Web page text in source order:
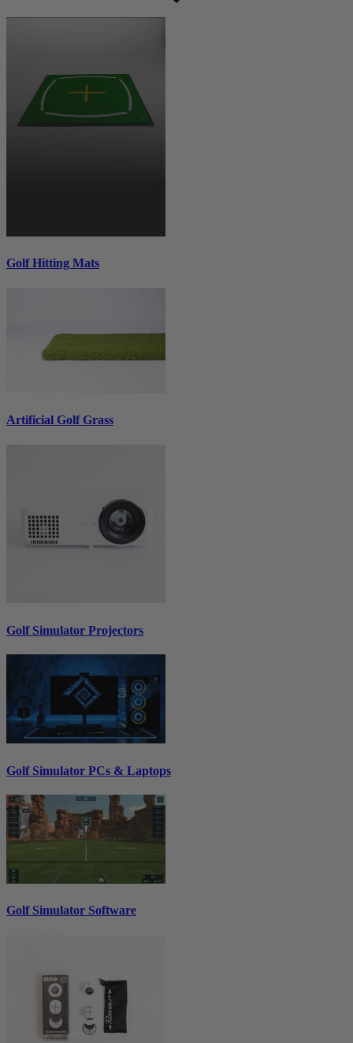
Golf Hitting Mats
Artificial Golf Grass
Golf Simulator Projectors
Golf Simulator PCs & Laptops
Golf Simulator Software